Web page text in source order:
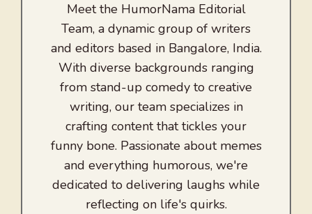
Meet the HumorNama Editorial
Team, a dynamic group of writers
and editors based in Bangalore, India.
With diverse backgrounds ranging
from stand-up comedy to creative
writing, our team specializes in
crafting content that tickles your
funny bone. Passionate about memes
and everything humorous, we're
dedicated to delivering laughs while
reflecting on life's quirks.